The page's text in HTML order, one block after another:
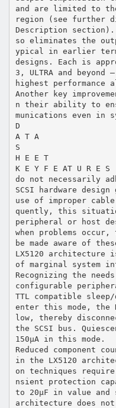
and are limited to the
region (see further
Description
so eliminates the
ypical in earlier
designs. Each is
3, ULTRA and
highest
Another key
n their ability to
munications even in
D
A T A
S
H E E T
K E Y F E AT U R E S
do not necessarily
SCSI hardware
use of improper
quently, this
peripheral or host
when problems
be made aware of
LX5120 architecture
of marginal system
Recognizing the
configurable
TTL compatible
enter this mode, the
low, thereby
the SCSI bus.
150µA in this mode.
Reduced component
in the LX5120
on techniques
nsient protection
to 20µF in value and
architecture does